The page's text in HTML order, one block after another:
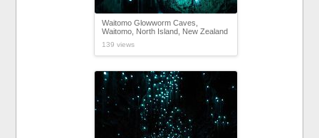
Waitomo Glowworm Caves,
Waitomo, North Island, New Zealand
139 views